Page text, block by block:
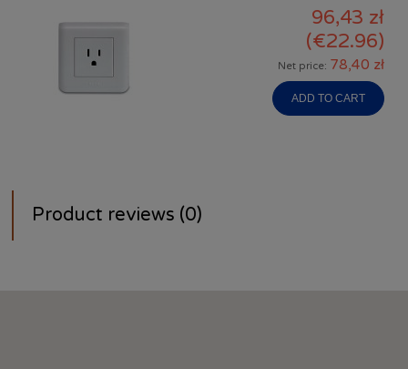
96,43 zł
(€22.96)
Net price: 78,40 zł
ADD TO CART
Product reviews (0)